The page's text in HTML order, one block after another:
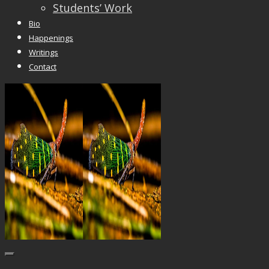
Students’ Work
Bio
Happenings
Writings
Contact
Trackbacks are closed, but you can
© 2026 Vincent Liew. All Rights Reserved.
↑